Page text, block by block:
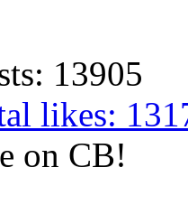
13905
likes:
on CB!